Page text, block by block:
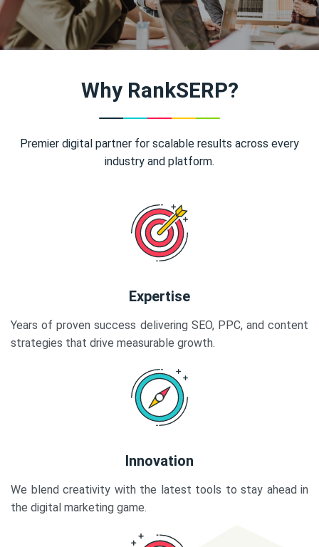
Why RankSERP?
Premier digital partner for scalable results across every
industry and platform.
Expertise
Years of proven success delivering SEO, PPC, and content
strategies that drive measurable growth.
Innovation
We blend creativity with the latest tools to stay ahead in
the digital marketing game.